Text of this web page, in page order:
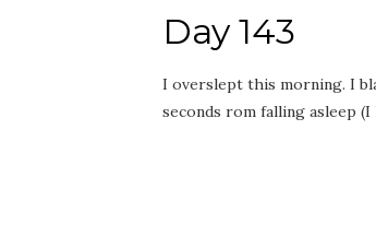
Day 143
I overslept this morning. I
seconds rom falling asleep